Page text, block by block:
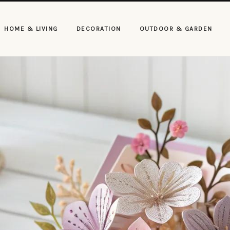
HOME & LIVING DECORATION OUTDOOR & GARDEN